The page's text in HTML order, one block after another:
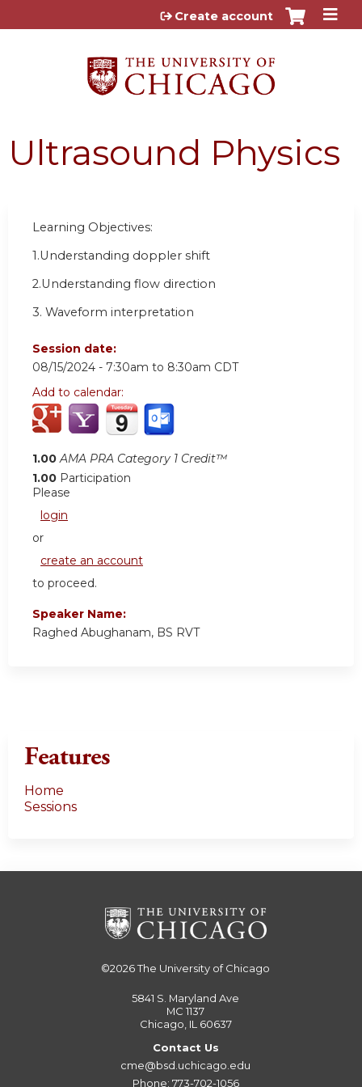
Jump to content
Create account
Ultrasound Physics
Learning Objectives:
1.Understanding doppler shift
2.Understanding flow direction
3. Waveform interpretation
Session date:
08/15/2024 - 7:30am to 8:30am CDT
Add to calendar:
1.00 AMA PRA Category 1 Credit™
1.00 Participation
Please
login
or
create an account
to proceed.
Speaker Name:
Raghed Abughanam, BS RVT
Features
Home
Sessions
©2026The University of Chicago
5841 S. Maryland Ave
MC 1137
Chicago, IL 60637
Contact Us
cme@bsd.uchicago.edu
Phone: 773-702-1056